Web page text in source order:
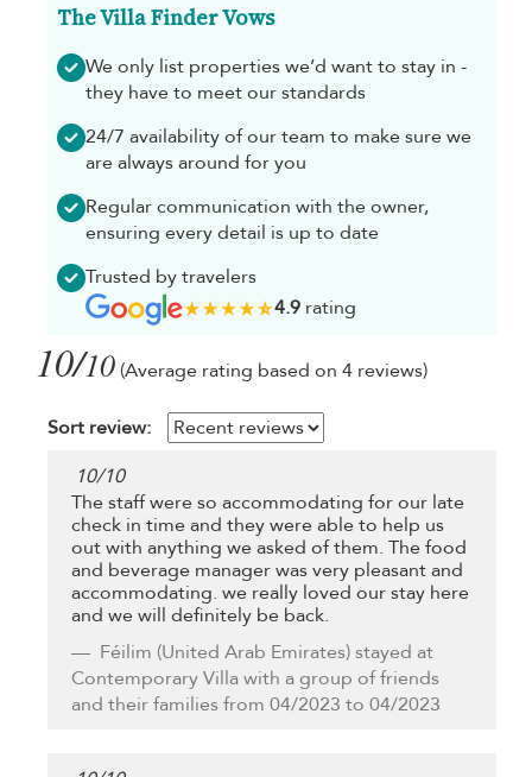
The Villa Finder Vows
We only list properties we’d want to stay in -
they have to meet our standards
24/7 availability of our team to make sure we
are always around for you
Regular communication with the owner,
ensuring every detail is up to date
Trusted by travelers
4.9rating
10/10 (Average rating based on 4 reviews)
Sort review:
10/10
The staff were so accommodating for our late
check in time and they were able to help us
out with anything we asked of them. The food
and beverage manager was very pleasant and
accommodating. we really loved our stay here
and we will definitely be back.
Féilim (United Arab Emirates) stayed at
Contemporary Villa with a group of friends
and their families from 04/2023 to 04/2023